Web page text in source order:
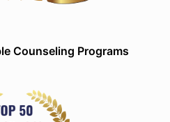
Counseling Programs